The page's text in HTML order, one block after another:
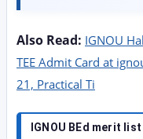
Also Read: IGNOU
TEE Admit Card at
21, Practical Ti
IGNOU BEd merit